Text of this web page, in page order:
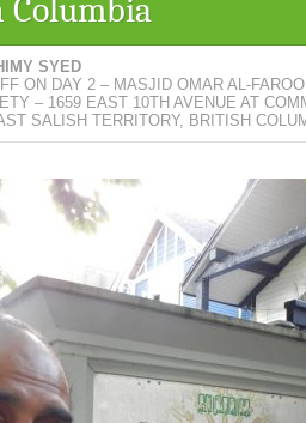
SYED
ON DAY 2 – MASJID OMAR AL-
– 1659 EAST 10TH AVENUE AT
SALISH TERRITORY, BRITISH